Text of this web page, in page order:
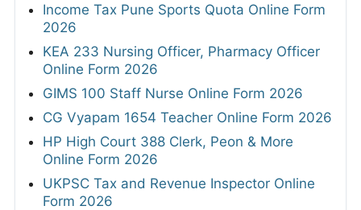
Income Tax Pune Sports Quota Online Form
2026
KEA 233 Nursing Officer, Pharmacy Officer
Online Form 2026
GIMS 100 Staff Nurse Online Form 2026
CG Vyapam 1654 Teacher Online Form 2026
HP High Court 388 Clerk, Peon & More
Online Form 2026
UKPSC Tax and Revenue Inspector Online
Form 2026